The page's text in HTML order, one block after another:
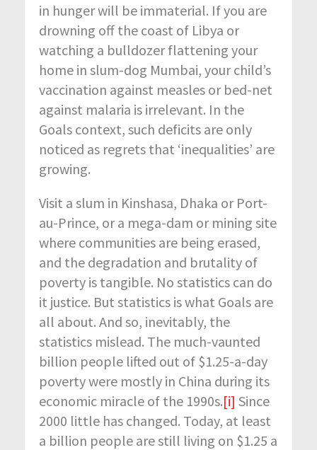
in hunger will be immaterial. If you are
drowning off the coast of Libya or
watching a bulldozer flattening your
home in slum-dog Mumbai, your child’s
vaccination against measles or bed-net
against malaria is irrelevant. In the
Goals context, such deficits are only
noticed as regrets that ‘inequalities’ are
growing.
Visit a slum in Kinshasa, Dhaka or Port-
au-Prince, or a mega-dam or mining site
where communities are being erased,
and the degradation and brutality of
poverty is tangible. No statistics can do
it justice. But statistics is what Goals are
all about. And so, inevitably, the
statistics mislead. The much-vaunted
billion people lifted out of $1.25-a-day
poverty were mostly in China during its
economic miracle of the 1990s.[i] Since
2000 little has changed. Today, at least
a billion people are still living on $1.25 a